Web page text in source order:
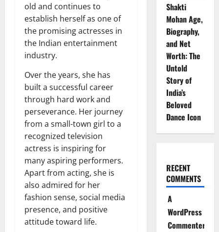
old and continues to
establish herself as one of
the promising actresses in
the Indian entertainment
industry.
Over the years, she has
built a successful career
through hard work and
perseverance. Her journey
from a small-town girl to a
recognized television
actress is inspiring for
many aspiring performers.
Apart from acting, she is
also admired for her
fashion sense, social media
presence, and positive
attitude toward life.
Shakti
Mohan Age,
Biography,
and Net
Worth: The
Untold
Story of
India’s
Beloved
Dance Icon
RECENT
COMMENTS
A
WordPress
Commenter